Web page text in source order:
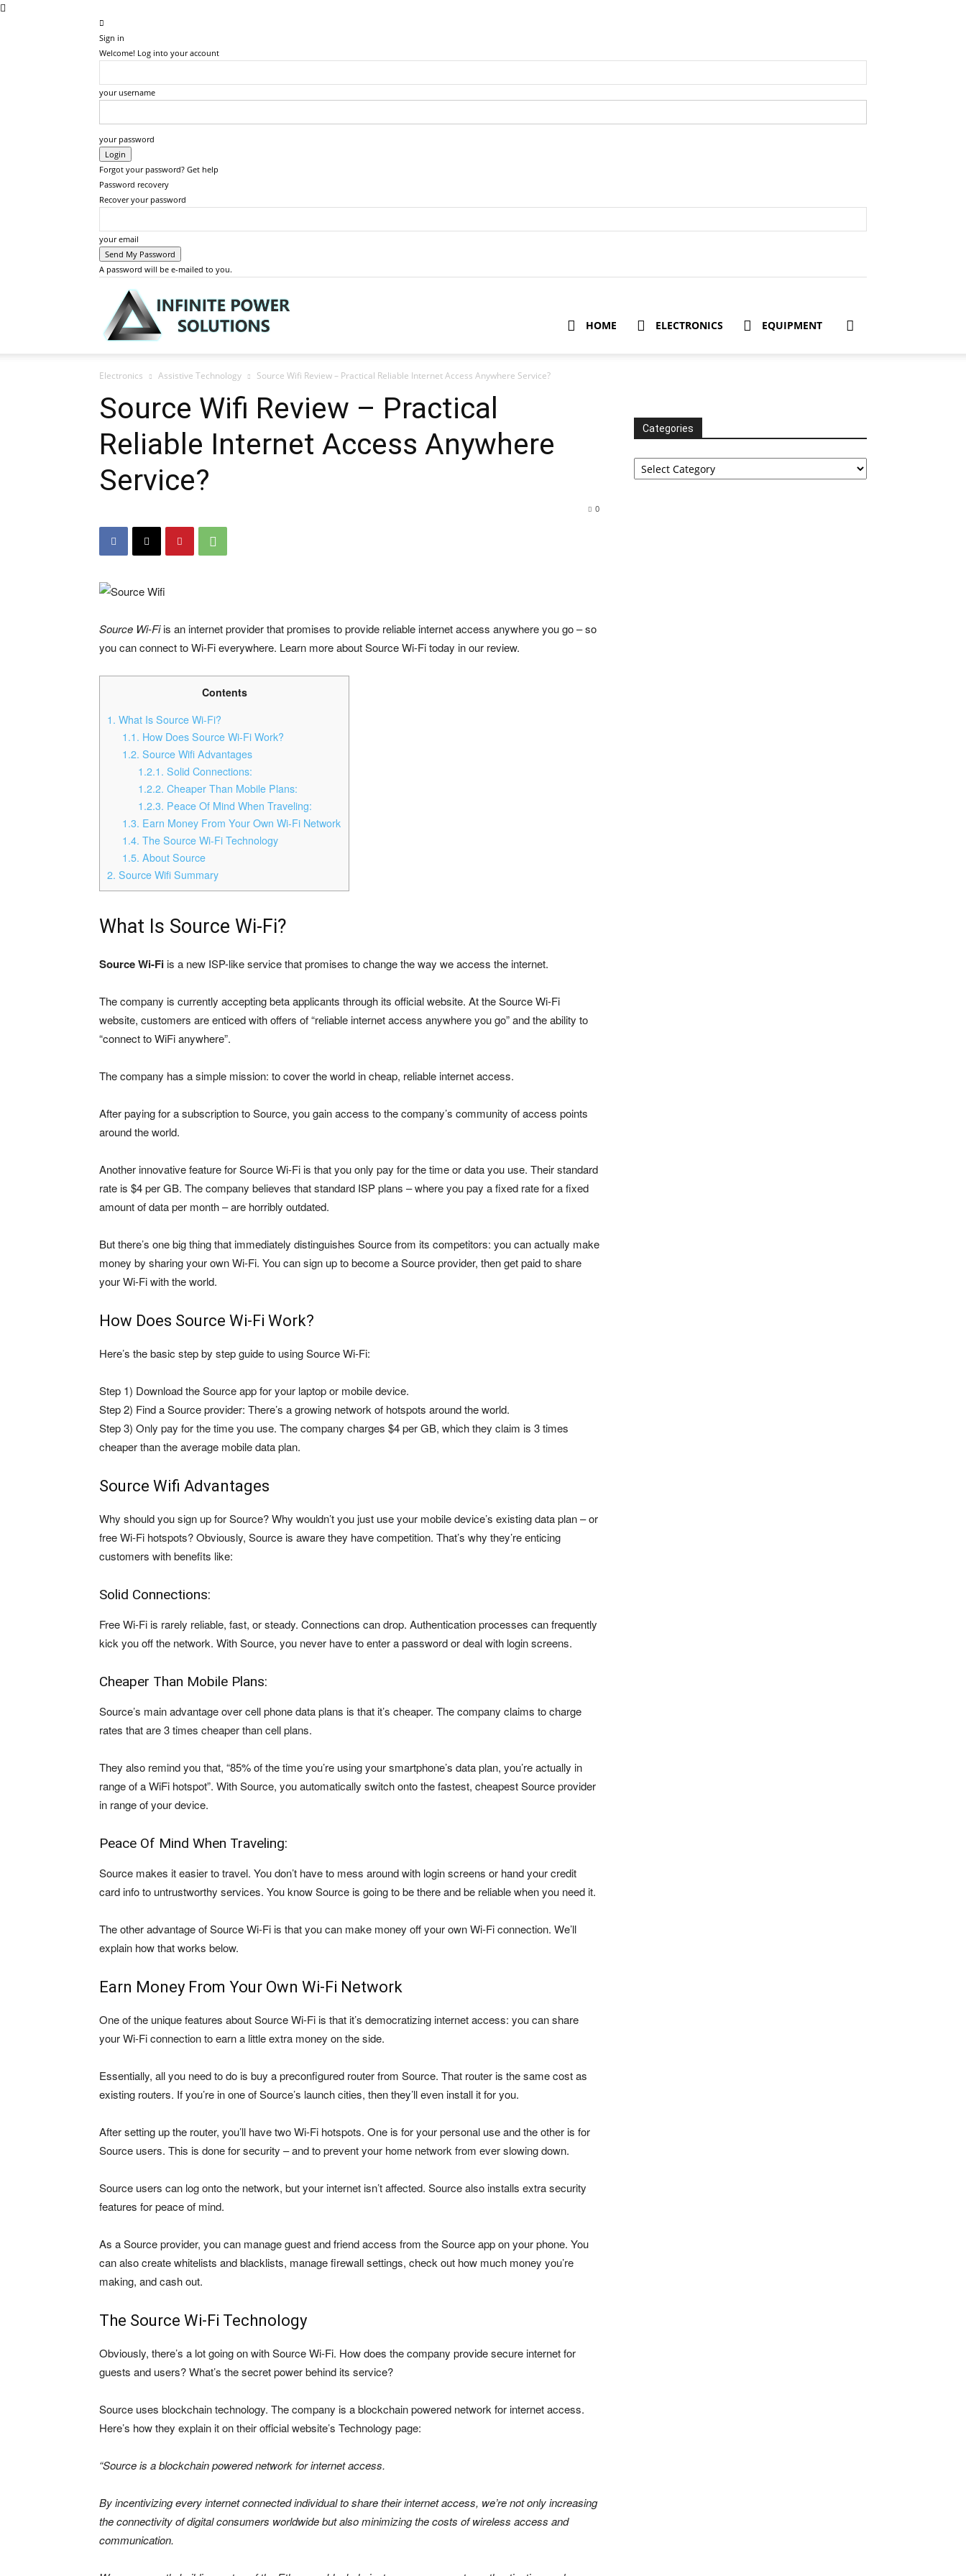
Sign in
Welcome! Log into your account
your username
your password
Forgot your password? Get help
Password recovery
Recover your password
your email
A password will be e-mailed to you.
HOME ELECTRONICS EQUIPMENT
Electronics Assistive Technology Source Wifi Review – Practical Reliable Internet Access Anywhere Service?
Source Wifi Review – Practical
Reliable Internet Access Anywhere
Service?
0
Source Wi-Fiis an internet provider that promises to provide reliable internet access anywhere you go – so
you can connect to Wi-Fi everywhere. Learn more about Source Wi-Fi today in our review.
Contents
1. What Is Source Wi-Fi?
1.1. How Does Source Wi-Fi Work?
1.2. Source Wifi Advantages
1.2.1. Solid Connections:
1.2.2. Cheaper Than Mobile Plans:
1.2.3. Peace Of Mind When Traveling:
1.3. Earn Money From Your Own Wi-Fi Network
1.4. The Source Wi-Fi Technology
1.5. About Source
2. Source Wifi Summary
What Is Source Wi-Fi?
Source Wi-Fiis a new ISP-like service that promises to change the way we access the internet.
The company is currently accepting beta applicants through its official website. At the Source Wi-Fi
website, customers are enticed with offers of “reliable internet access anywhere you go” and the ability to
“connect to WiFi anywhere”.
The company has a simple mission: to cover the world in cheap, reliable internet access.
After paying for a subscription to Source, you gain access to the company’s community of access points
around the world.
Another innovative feature for Source Wi-Fi is that you only pay for the time or data you use. Their standard
rate is $4 per GB. The company believes that standard ISP plans – where you pay a fixed rate for a fixed
amount of data per month – are horribly outdated.
But there’s one big thing that immediately distinguishes Source from its competitors: you can actually make
money by sharing your own Wi-Fi. You can sign up to become a Source provider, then get paid to share
your Wi-Fi with the world.
How Does Source Wi-Fi Work?
Here’s the basic step by step guide to using Source Wi-Fi:
Step 1) Download the Source app for your laptop or mobile device.
Step 2) Find a Source provider: There’s a growing network of hotspots around the world.
Step 3) Only pay for the time you use. The company charges $4 per GB, which they claim is 3 times
cheaper than the average mobile data plan.
Source Wifi Advantages
Why should you sign up for Source? Why wouldn’t you just use your mobile device’s existing data plan – or
free Wi-Fi hotspots? Obviously, Source is aware they have competition. That’s why they’re enticing
customers with benefits like:
Solid Connections:
Free Wi-Fi is rarely reliable, fast, or steady. Connections can drop. Authentication processes can frequently
kick you off the network. With Source, you never have to enter a password or deal with login screens.
Cheaper Than Mobile Plans:
Source’s main advantage over cell phone data plans is that it’s cheaper. The company claims to charge
rates that are 3 times cheaper than cell plans.
They also remind you that, “85% of the time you’re using your smartphone’s data plan, you’re actually in
range of a WiFi hotspot”. With Source, you automatically switch onto the fastest, cheapest Source provider
in range of your device.
Peace Of Mind When Traveling:
Source makes it easier to travel. You don’t have to mess around with login screens or hand your credit
card info to untrustworthy services. You know Source is going to be there and be reliable when you need it.
The other advantage of Source Wi-Fi is that you can make money off your own Wi-Fi connection. We’ll
explain how that works below.
Earn Money From Your Own Wi-Fi Network
One of the unique features about Source Wi-Fi is that it’s democratizing internet access: you can share
your Wi-Fi connection to earn a little extra money on the side.
Essentially, all you need to do is buy a preconfigured router from Source. That router is the same cost as
existing routers. If you’re in one of Source’s launch cities, then they’ll even install it for you.
After setting up the router, you’ll have two Wi-Fi hotspots. One is for your personal use and the other is for
Source users. This is done for security – and to prevent your home network from ever slowing down.
Source users can log onto the network, but your internet isn’t affected. Source also installs extra security
features for peace of mind.
As a Source provider, you can manage guest and friend access from the Source app on your phone. You
can also create whitelists and blacklists, manage firewall settings, check out how much money you’re
making, and cash out.
The Source Wi-Fi Technology
Obviously, there’s a lot going on with Source Wi-Fi. How does the company provide secure internet for
guests and users? What’s the secret power behind its service?
Source uses blockchain technology. The company is a blockchain powered network for internet access.
Here’s how they explain it on their official website’s Technology page:
“Source is a blockchain powered network for internet access.
By incentivizing every internet connected individual to share their internet access, we’re not only increasing
the connectivity of digital consumers worldwide but also minimizing the costs of wireless access and
communication.
Categories
Categories